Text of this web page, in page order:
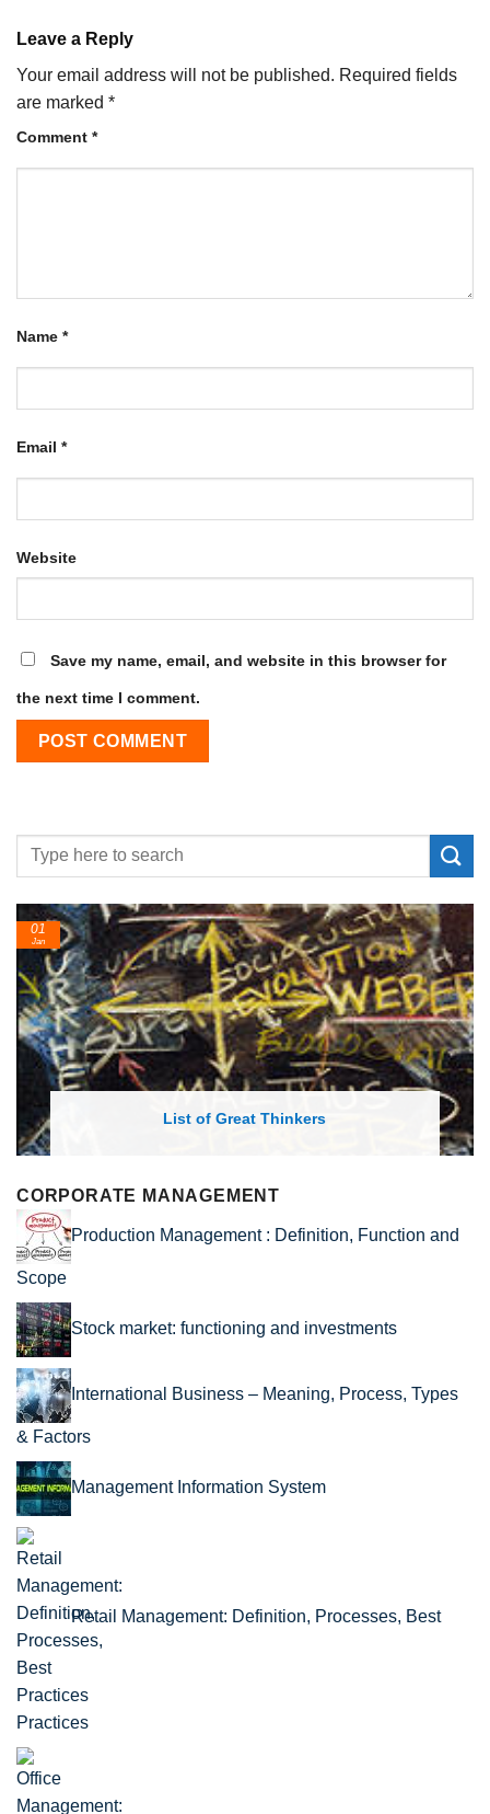
Leave a Reply
Your email address will not be published. Required fields
are marked *
Comment *
Name *
Email *
Website
Save my name, email, and website in this browser for
the next time I comment.
List of Economic Theories and Concepts
24
CORPORATE MANAGEMENT
Production Management : Definition, Function and
Scope
Stock market: functioning and investments
International Business – Meaning, Process, Types
& Factors
Management Information System
Retail Management: Definition, Processes, Best
Practices